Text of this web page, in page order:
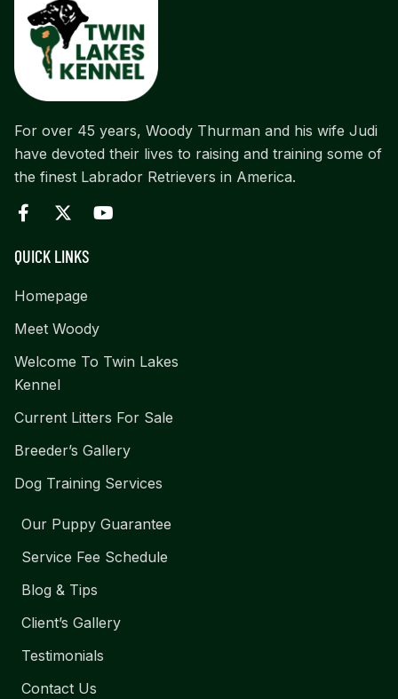
For over 45 years, Woody Thurman and his wife Judi
have devoted their lives to raising and training some of
the finest Labrador Retrievers in America.
QUICK LINKS
Homepage
Meet Woody
Welcome To Twin Lakes
Kennel
Current Litters For Sale
Breeder’s Gallery
Dog Training Services
Our Puppy Guarantee
Service Fee Schedule
Blog & Tips
Client’s Gallery
Testimonials
Contact Us